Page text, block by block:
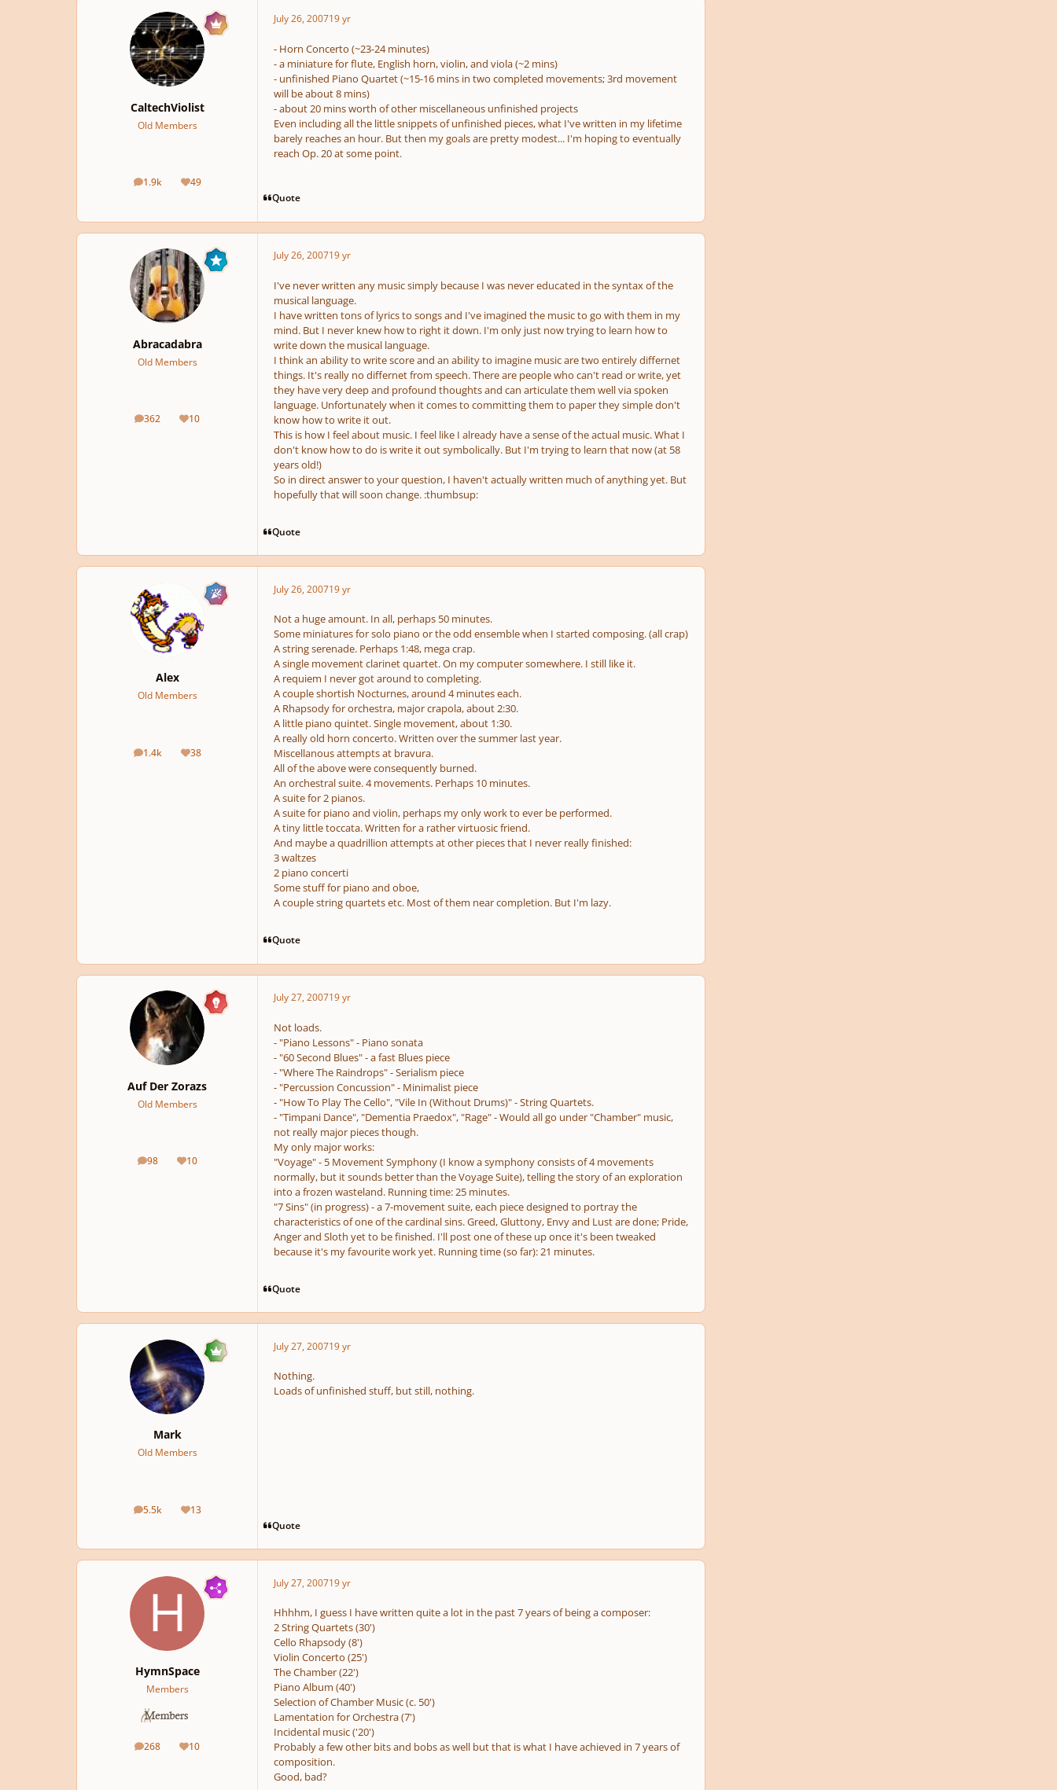
CaltechViolist
Old Members
1.9k
posts 49
Reputation
July 26, 200719 yr
- Horn Concerto (~23-24 minutes)
- a miniature for flute, English horn, violin, and viola (~2 mins)
- unfinished Piano Quartet (~15-16 mins in two completed movements; 3rd movement
will be about 8 mins)
- about 20 mins worth of other miscellaneous unfinished projects
Even including all the little snippets of unfinished pieces, what I've written in my lifetime
barely reaches an hour. But then my goals are pretty modest... I'm hoping to eventually
reach Op. 20 at some point.
Quote
Abracadabra
Old Members
362
posts 10
Reputation
July 26, 200719 yr
I've never written any music simply because I was never educated in the syntax of the
musical language.
I have written tons of lyrics to songs and I've imagined the music to go with them in my
mind. But I never knew how to right it down. I'm only just now trying to learn how to
write down the musical language.
I think an ability to write score and an ability to imagine music are two entirely differnet
things. It's really no differnet from speech. There are people who can't read or write, yet
they have very deep and profound thoughts and can articulate them well via spoken
language. Unfortunately when it comes to committing them to paper they simple don't
know how to write it out.
This is how I feel about music. I feel like I already have a sense of the actual music. What I
don't know how to do is write it out symbolically. But I'm trying to learn that now (at 58
years old!)
So in direct answer to your question, I haven't actually written much of anything yet. But
hopefully that will soon change. :thumbsup:
Quote
Alex
Old Members
1.4k
posts 38
Reputation
July 26, 200719 yr
Not a huge amount. In all, perhaps 50 minutes.
Some miniatures for solo piano or the odd ensemble when I started composing. (all crap)
A string serenade. Perhaps 1:48, mega crap.
A single movement clarinet quartet. On my computer somewhere. I still like it.
A requiem I never got around to completing.
A couple shortish Nocturnes, around 4 minutes each.
A Rhapsody for orchestra, major crapola, about 2:30.
A little piano quintet. Single movement, about 1:30.
A really old horn concerto. Written over the summer last year.
Miscellanous attempts at bravura.
All of the above were consequently burned.
An orchestral suite. 4 movements. Perhaps 10 minutes.
A suite for 2 pianos.
A suite for piano and violin, perhaps my only work to ever be performed.
A tiny little toccata. Written for a rather virtuosic friend.
And maybe a quadrillion attempts at other pieces that I never really finished:
3 waltzes
2 piano concerti
Some stuff for piano and oboe,
A couple string quartets etc. Most of them near completion. But I'm lazy.
Quote
Auf Der Zorazs
Old Members
98
posts 10
Reputation
July 27, 200719 yr
Not loads.
- "Piano Lessons" - Piano sonata
- "60 Second Blues" - a fast Blues piece
- "Where The Raindrops" - Serialism piece
- "Percussion Concussion" - Minimalist piece
- "How To Play The Cello", "Vile In (Without Drums)" - String Quartets.
- "Timpani Dance", "Dementia Praedox", "Rage" - Would all go under "Chamber" music,
not really major pieces though.
My only major works:
"Voyage" - 5 Movement Symphony (I know a symphony consists of 4 movements
normally, but it sounds better than the Voyage Suite), telling the story of an exploration
into a frozen wasteland. Running time: 25 minutes.
"7 Sins" (in progress) - a 7-movement suite, each piece designed to portray the
characteristics of one of the cardinal sins. Greed, Gluttony, Envy and Lust are done; Pride,
Anger and Sloth yet to be finished. I'll post one of these up once it's been tweaked
because it's my favourite work yet. Running time (so far): 21 minutes.
Quote
Mark
Old Members
5.5k
posts 13
Reputation
July 27, 200719 yr
Nothing.
Loads of unfinished stuff, but still, nothing.
Quote
HymnSpace
Members
268
posts 10
Reputation
July 27, 200719 yr
Hhhhm, I guess I have written quite a lot in the past 7 years of being a composer:
2 String Quartets (30')
Cello Rhapsody (8')
Violin Concerto (25')
The Chamber (22')
Piano Album (40')
Selection of Chamber Music (c. 50')
Lamentation for Orchestra (7')
Incidental music ('20')
Probably a few other bits and bobs as well but that is what I have achieved in 7 years of
composition.
Good, bad?